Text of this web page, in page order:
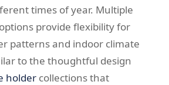
times of year. Multiple
provide flexibility for
patterns and indoor climate
to the thoughtful design
holder collections that